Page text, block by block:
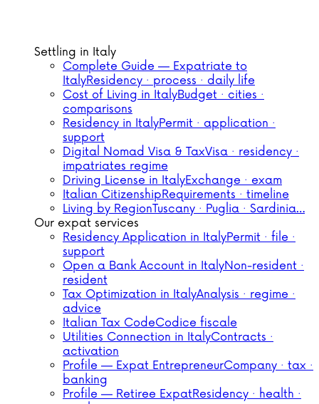
Settling in Italy
Complete Guide — Expatriate to
ItalyResidency · process · daily life
Cost of Living in ItalyBudget · cities ·
comparisons
Residency in ItalyPermit · application ·
support
Digital Nomad Visa & TaxVisa · residency ·
impatriates regime
Driving License in ItalyExchange · exam
Italian CitizenshipRequirements · timeline
Living by RegionTuscany · Puglia · Sardinia…
Our expat services
Residency Application in ItalyPermit · file ·
support
Open a Bank Account in ItalyNon-resident ·
resident
Tax Optimization in ItalyAnalysis · regime ·
advice
Italian Tax CodeCodice fiscale
Utilities Connection in ItalyContracts ·
activation
Profile — Expat EntrepreneurCompany · tax ·
banking
Profile — Retiree ExpatResidency · health ·